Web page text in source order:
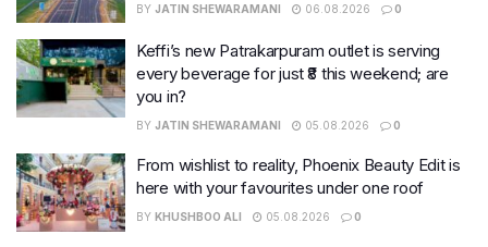
BY JATIN SHEWARAMANI 06.08.2026 0
Keffi’s new Patrakarpuram outlet is serving
every beverage for just ₹8 this weekend; are
you in?
BY JATIN SHEWARAMANI 05.08.2026 0
From wishlist to reality, Phoenix Beauty Edit is
here with your favourites under one roof
BY KHUSHBOO ALI 05.08.2026 0